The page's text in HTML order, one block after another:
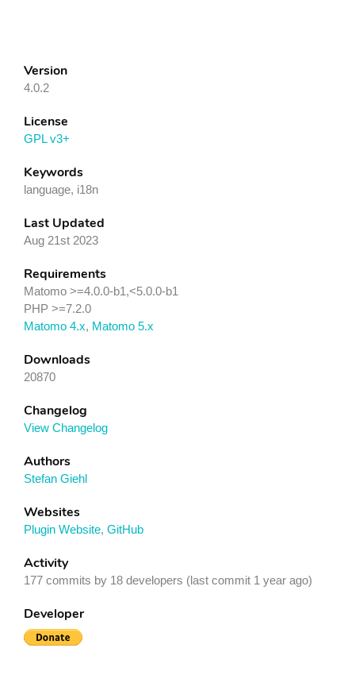
Version
4.0.2
License
GPL v3+
Keywords
language, i18n
Last Updated
Aug 21st 2023
Requirements
Matomo >=4.0.0-b1,<5.0.0-b1
PHP >=7.2.0
Matomo 4.x, Matomo 5.x
Downloads
20870
Changelog
View Changelog
Authors
Stefan Giehl
Websites
Plugin Website, GitHub
Activity
177 commits by 18 developers (last commit 1 year ago)
Developer